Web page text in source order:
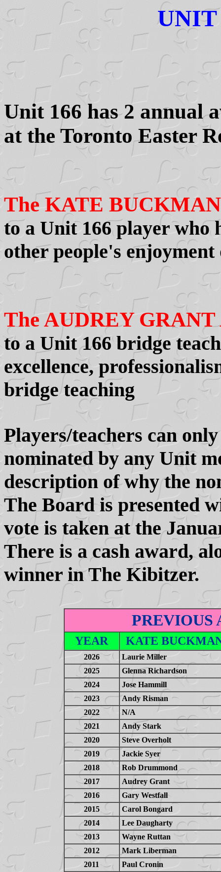
UNIT
Unit 166 has 2 annual
at the Toronto Easter
The KATE
to a Unit 166 player who
other people's
The AUDREY GRANT
to a Unit 166 bridge
excellence,
bridge teaching
Players/teachers can
nominated by any Unit
description of why the
The Board is presented
vote is taken at the
There is a cash award,
winner in The Kibitzer.
PREVIOUS
YEAR KATE
2026
Laurie Miller
2025
Glenna Richardson
2024
Jose Hammill
2023
Andy Risman
2022
N/A
2021
Andy Stark
2020
Steve Overholt
2019
Jackie Syer
2018
Rob Drummond
2017
Audrey Grant
2016
Gary Westfall
2015
Carol Bongard
2014
Lee Daugharty
2013
Wayne Ruttan
2012
Mark Liberman
2011
Paul Cronin